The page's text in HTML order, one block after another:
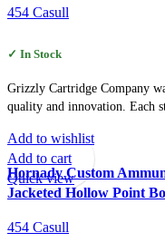
454 Casull
✓ In Stock
Grizzly Cartridge Company
quality and innovation. Each
Add to wishlist
Add to cart
Quick view
Hornady Custom
Jacketed Hollow Point
454 Casull